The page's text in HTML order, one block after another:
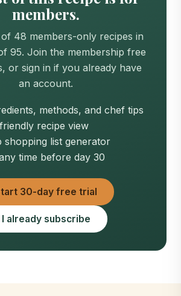
members.
48 members-only recipes in
95. Join the membership free
or sign in if you already have
an account.
methods, and chef tips
recipe view
shopping list generator
time before day 30
30-day free trial
I already subscribe